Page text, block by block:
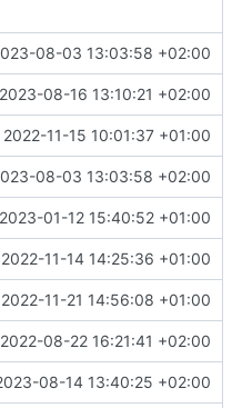
08-03 13:03:58 +02:00
2023-08-16 13:10:21 +02:00
2022-11-15 10:01:37 +01:00
08-03 13:03:58 +02:00
2023-01-12 15:40:52 +01:00
2022-11-14 14:25:36 +01:00
2022-11-21 14:56:08 +01:00
2022-08-22 16:21:41 +02:00
08-14 13:40:25 +02:00